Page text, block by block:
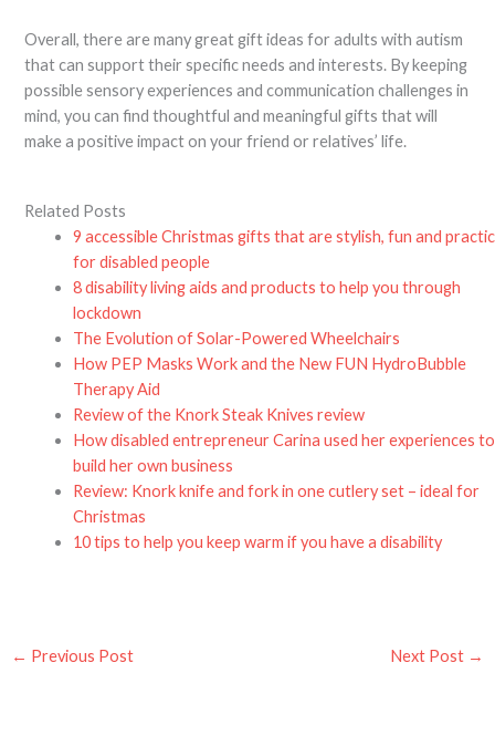
Overall, there are many great gift ideas for adults with autism
that can support their specific needs and interests. By keeping
possible sensory experiences and communication challenges in
mind, you can find thoughtful and meaningful gifts that will
make a positive impact on your friend or relatives’ life.
Related Posts
9 accessible Christmas gifts that are stylish, fun and
for disabled people
8 disability living aids and products to help you through
lockdown
The Evolution of Solar-Powered Wheelchairs
How PEP Masks Work and the New FUN HydroBubble
Therapy Aid
Review of the Knork Steak Knives review
How disabled entrepreneur Carina used her experiences to
build her own business
Review: Knork knife and fork in one cutlery set – ideal for
Christmas
10 tips to help you keep warm if you have a disability
← Previous Post Next Post →